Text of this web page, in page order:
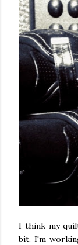
I think my
bit. I'm